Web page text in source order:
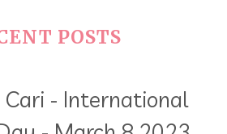
POSTS
- International